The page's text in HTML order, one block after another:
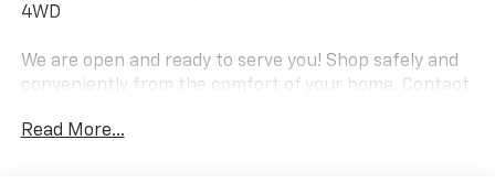
4WD
We are open and ready to serve you! Shop safely and
conveniently from the comfort of your home. Contact
Read More...